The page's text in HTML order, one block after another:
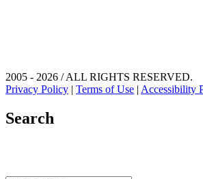
2005 - 2026 / ALL RIGHTS RESERVED.
Privacy Policy | Terms of Use | Accessibility
Search